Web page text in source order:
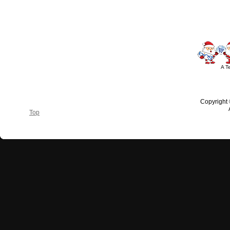
A
Top
Copyright